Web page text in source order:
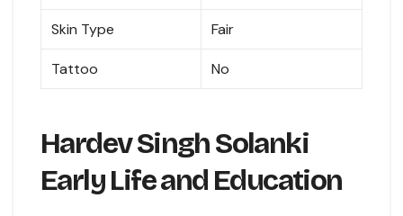
Skin Type Fair
Tattoo No
Hardev Singh Solanki
Early Life and Education